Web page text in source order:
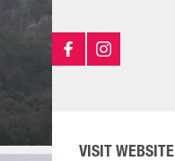
VISIT WEBSITE